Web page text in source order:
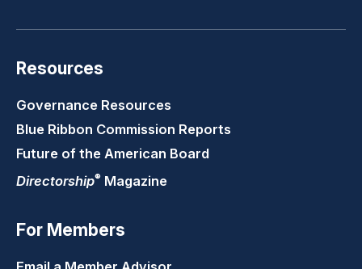
Resources
Governance Resources
Blue Ribbon Commission Reports
Future of the American Board
Directorship® Magazine
For Members